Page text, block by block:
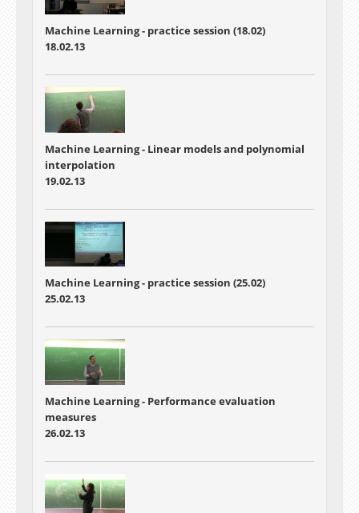
Machine Learning - practice session (18.02)
18.02.13
Machine Learning - Linear models and polynomial
interpolation
19.02.13
Machine Learning - practice session (25.02)
25.02.13
Machine Learning - Performance evaluation
measures
26.02.13